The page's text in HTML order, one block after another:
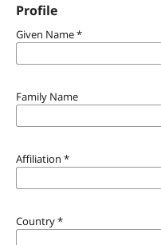
Profile
Given Name*
Family Name
Affiliation *
Country*